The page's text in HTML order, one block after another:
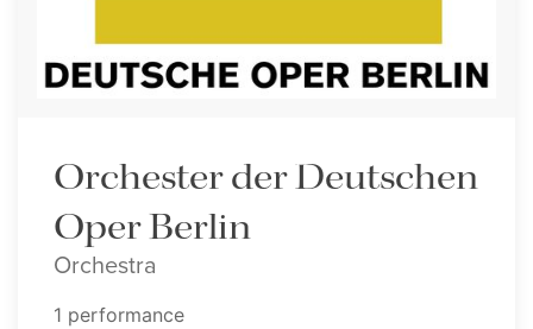
Orchester der Deutschen
Oper Berlin
Orchestra
1 performance